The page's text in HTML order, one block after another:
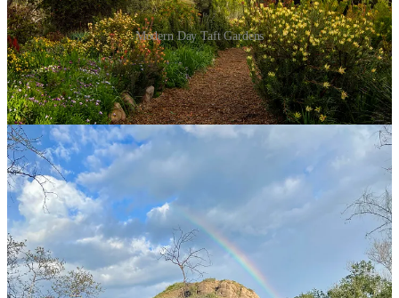
Modern Day Taft Gardens
Divine providence acted again, according to Taft, a few years later
while he was tending to the cabbages in his Sulphur Mountain
garden. This time, however, providence came via a voice in his
head. He heard the words, “‘Go back. You have to go back to
Ventura.’” Taft stopped. He looked around, and thought, ‘What does
that mean?’
Taft followed the mysterious command, drove his truck through the
Ventura plains, and decided to follow a billboard that read “For Sale:
47 Acres.” Taft came across the owner and learned the land was
home to an old walnut orchard. Suddenly, he realized why the
parcel felt familiar: his grandfather was once the steward of this very
orchard. Sensing fate, Taft — alongside a partner from Taft Electric,
Bud Hartman, — ultimately purchased 170 acres of land in what
would become downtown Ventura.